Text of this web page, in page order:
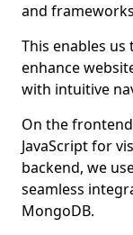
and
This enables
enhance
with intuitive
On the
JavaScript for
backend, we
seamless
MongoDB.